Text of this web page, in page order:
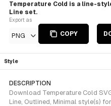
Temperature Cold is a line-
Line set.
Export as
PNG COPY
Style
DESCRIPTION
Download Temperature Cold
Line, Outlined, Minimal style(s)